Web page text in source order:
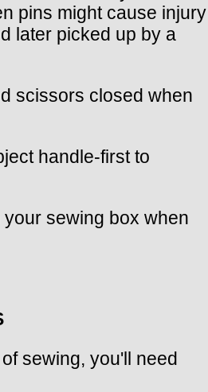
pins might cause injury
later picked up by a
scissors closed when
handle-first to
your sewing box when
sewing, you'll need